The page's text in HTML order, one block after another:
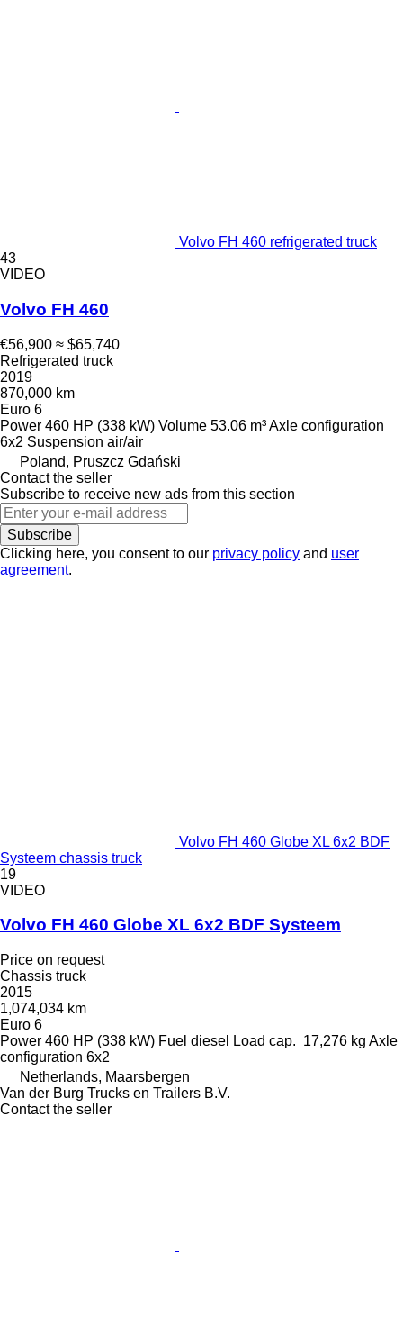
Volvo FH 460 refrigerated truck
43
VIDEO
Volvo FH 460
€56,900 ≈ $65,740
Refrigerated truck
2019
870,000 km
Euro 6
Power 460 HP (338 kW) Volume 53.06 m³Axle configuration
6x2 Suspension air/air
Poland, Pruszcz Gdański
Contact the seller
Subscribe to receive new ads from this section
Subscribe
Clicking here, you consent to our privacy policy and user
agreement.
Volvo FH 460 Globe XL 6x2 BDF
Systeem chassis truck
19
VIDEO
Volvo FH 460 Globe XL 6x2 BDF Systeem
Price on request
Chassis truck
2015
1,074,034 km
Euro 6
Power 460 HP (338 kW) Fuel diesel Load cap. 17,276 kg Axle
configuration 6x2
Netherlands, Maarsbergen
Van der Burg Trucks en Trailers B.V.
Contact the seller